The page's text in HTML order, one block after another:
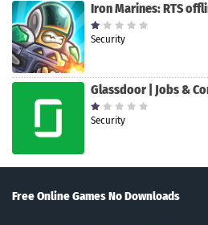
Iron Marines: RTS
Security
Glassdoor | Jobs &
Security
Free Online Games No Downloads